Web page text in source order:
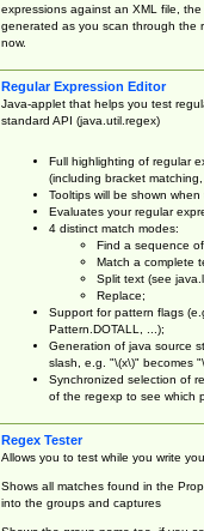
expressions against an XML file,
generated as you scan through the
now.
Regular Expression Editor
Java-applet that helps you test
standard API (java.util.regex)
Full highlighting of regular
(including bracket
Tooltips will be shown
Evaluates your regular
4 distinct match modes:
Find a sequence
Match a complete
Split text (see
Replace;
Support for pattern flags
Pattern.DOTALL, ...);
Generation of java source
slash, e.g. "\(x\)" becomes
Synchronized selection of
of the regexp to see which
Regex Tester
Allows you to test while you write
Shows all matches found in the
into the groups and captures